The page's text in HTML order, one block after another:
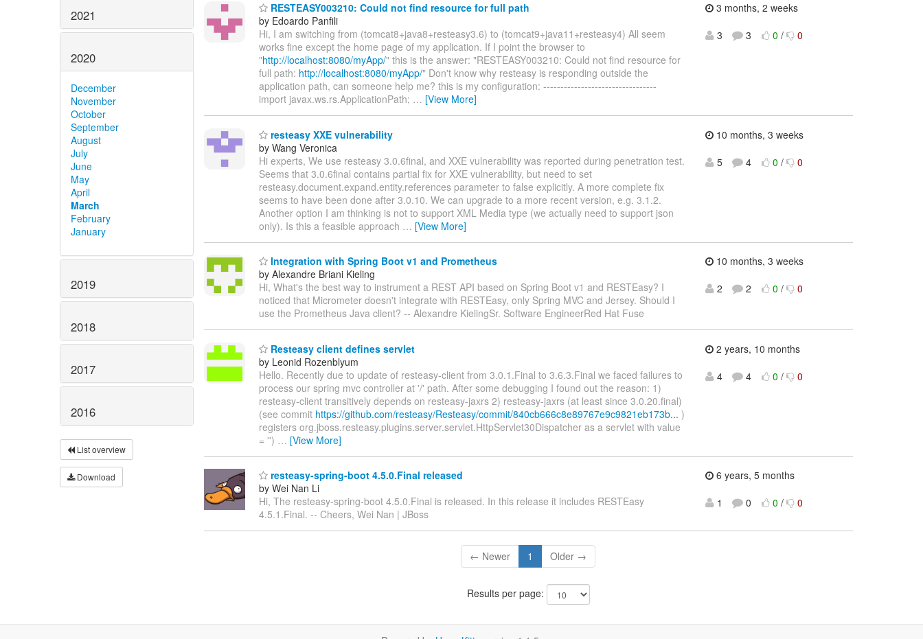
2021
2020
December
November
October
September
August
July
June
May
April
March
February
January
2019
2018
2017
2016
List overview
Download
RESTEASY003210: Could not find resource for full path
by Edoardo Panfili
Hi, I am switching from (tomcat8+java8+resteasy3.6) to (tomcat9+java11+resteasy4) All seem
works fine except the home page of my application. If I point the browser to
"http://localhost:8080/myApp/" this is the answer: "RESTEASY003210: Could not find resource for
full path: http://localhost:8080/myApp/" Don't know why resteasy is responding outside the
application path, can someone help me? this is my configuration: ---------------------------------
import javax.ws.rs.ApplicationPath; … [View More]
3 months, 2 weeks
3
3 0 / 0
resteasy XXE vulnerability
by Wang Veronica
Hi experts, We use resteasy 3.0.6final, and XXE vulnerability was reported during penetration test.
Seems that 3.0.6final contains partial fix for XXE vulnerability, but need to set
resteasy.document.expand.entity.references parameter to false explicitly. A more complete fix
seems to have been done after 3.0.10. We can upgrade to a more recent version, e.g. 3.1.2.
Another option I am thinking is not to support XML Media type (we actually need to support json
only). Is this a feasible approach … [View More]
10 months, 3 weeks
5
4 0 / 0
Integration with Spring Boot v1 and Prometheus
by Alexandre Briani Kieling
Hi, What's the best way to instrument a REST API based on Spring Boot v1 and RESTEasy? I
noticed that Micrometer doesn't integrate with RESTEasy, only Spring MVC and Jersey. Should I
use the Prometheus Java client? -- Alexandre KielingSr. Software EngineerRed Hat Fuse
10 months, 3 weeks
2
2 0 / 0
Resteasy client defines servlet
by Leonid Rozenblyum
Hello. Recently due to update of resteasy-client from 3.0.1.Final to 3.6.3.Final we faced failures to
process our spring mvc controller at '/' path. After some debugging I found out the reason: 1)
resteasy-client transitively depends on resteasy-jaxrs 2) resteasy-jaxrs (at least since 3.0.20.final)
(see commit https://github.com/resteasy/Resteasy/commit/840cb666c8e89767e9c9821eb173b... )
registers org.jboss.resteasy.plugins.server.servlet.HttpServlet30Dispatcher as a servlet with value
= '') … [View More]
2 years, 10 months
4
4 0 / 0
resteasy-spring-boot 4.5.0.Final released
by Wei Nan Li
Hi, The resteasy-spring-boot 4.5.0.Final is released. In this release it includes RESTEasy
4.5.1.Final. -- Cheers, Wei Nan | JBoss
6 years, 5 months
1
0 0 / 0
← Newer 1 Older →
Results per page: